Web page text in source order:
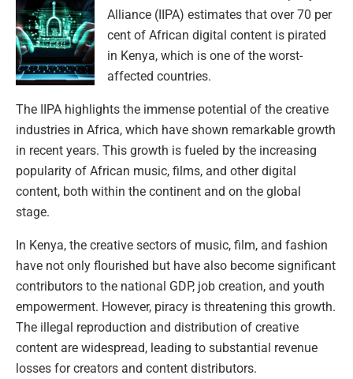
Alliance (IIPA) estimates that over 70 per
cent of African digital content is pirated
in Kenya, which is one of the worst-
affected countries.
The IIPA highlights the immense potential of the creative
industries in Africa, which have shown remarkable growth
in recent years. This growth is fueled by the increasing
popularity of African music, films, and other digital
content, both within the continent and on the global
stage.
In Kenya, the creative sectors of music, film, and fashion
have not only flourished but have also become significant
contributors to the national GDP, job creation, and youth
empowerment. However, piracy is threatening this growth.
The illegal reproduction and distribution of creative
content are widespread, leading to substantial revenue
losses for creators and content distributors.